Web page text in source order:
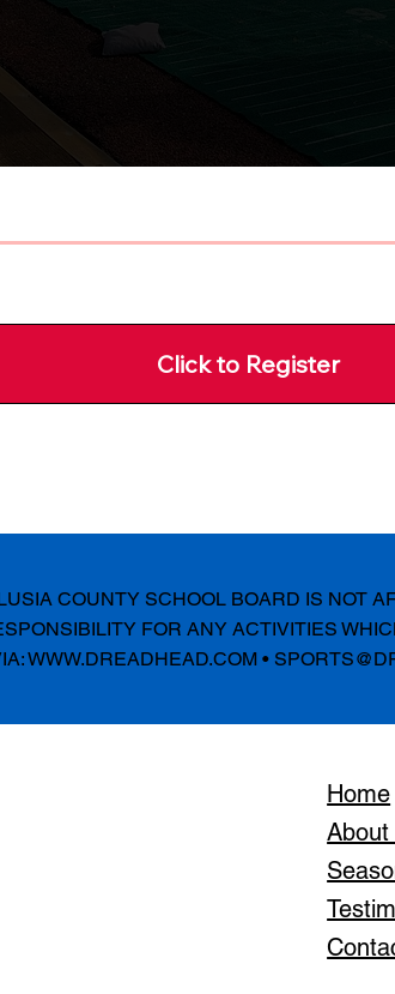
Click to Register
COUNTY SCHOOL BOARD IS NOT
FOR ANY ACTIVITIES
WWW.DREADHEAD.COM•
Home
About